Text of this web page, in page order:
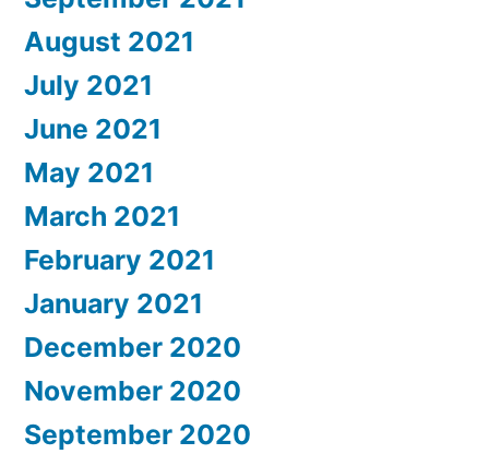
August 2021
July 2021
June 2021
May 2021
March 2021
February 2021
January 2021
December 2020
November 2020
September 2020